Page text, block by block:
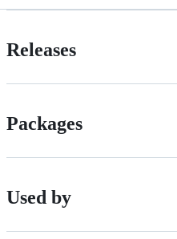
Releases
Packages
Used by